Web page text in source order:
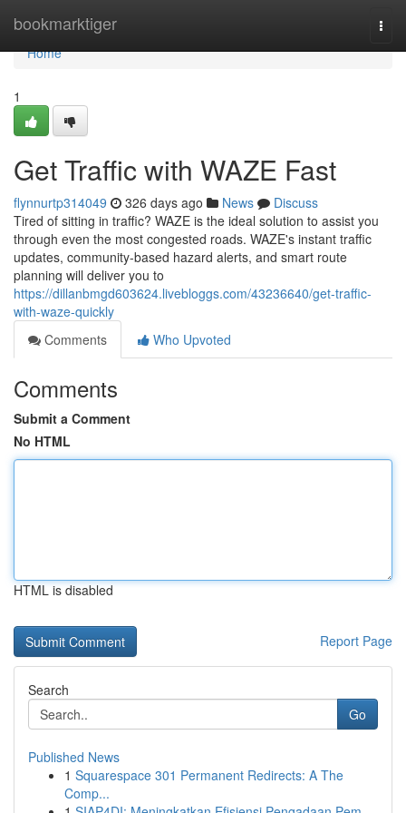
bookmarktiger
Home
Home
1
Get Traffic with WAZE Fast
flynnurtp314049 326 days ago News
Discuss
Tired of sitting in traffic? WAZE is the ideal solution to assist you
through even the most congested roads. WAZE's instant traffic
updates, community-based hazard alerts, and smart route
planning will deliver you to
https://dillanbmgd603624.livebloggs.com/43236640/get-traffic-
with-waze-quickly
Comments
Who Upvoted
Comments
Submit a Comment
No HTML
HTML is disabled
Report Page
Search
Go
Published News
1 Squarespace 301 Permanent Redirects: A The
Comp...